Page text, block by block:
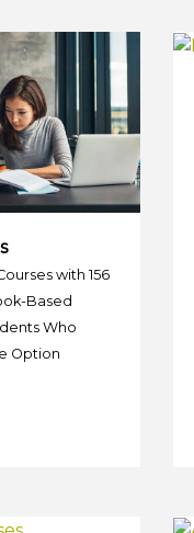
with 156
Based
Who
Option